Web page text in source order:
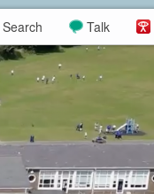
Talk
Search